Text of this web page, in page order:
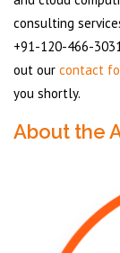
consulting
+91-120-466-
out our contact
you shortly.
About the